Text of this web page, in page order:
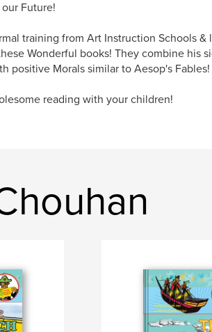
Future!
training from Art Instruction Schools
Wonderful books! They combine his
positive Morals similar to Aesop's Fables!
reading with your children!